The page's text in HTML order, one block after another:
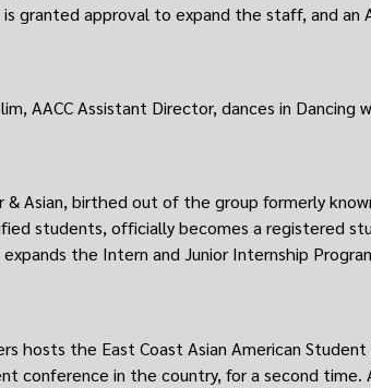
is granted approval to expand the staff, and an
AACC Assistant Director, dances in Dancing
& Asian, birthed out of the group formerly
students, officially becomes a registered
expands the Intern and Junior Internship
hosts the East Coast Asian American
conference in the country, for a second